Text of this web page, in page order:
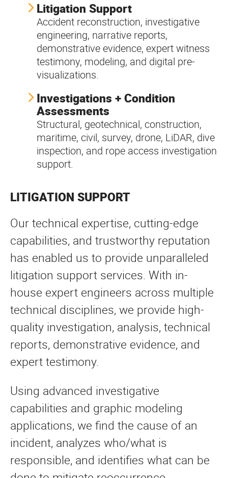
Litigation Support
Accident reconstruction, investigative
engineering, narrative reports,
demonstrative evidence, expert witness
testimony, modeling, and digital pre-
visualizations.
Investigations + Condition
Assessments
Structural, geotechnical, construction,
maritime, civil, survey, drone, LiDAR, dive
inspection, and rope access investigation
support.
LITIGATION SUPPORT
Our technical expertise, cutting-edge
capabilities, and trustworthy reputation
has enabled us to provide unparalleled
litigation support services. With in-
house expert engineers across multiple
technical disciplines, we provide high-
quality investigation, analysis, technical
reports, demonstrative evidence, and
expert testimony.
Using advanced investigative
capabilities and graphic modeling
applications, we find the cause of an
incident, analyzes who/what is
responsible, and identifies what can be